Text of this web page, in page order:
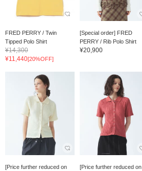
FRED PERRY / Twin
Tipped Polo Shirt
¥14,300
¥11,440[20%OFF]
[Special order] FRED
PERRY / Rib Polo Shirt
¥20,900
[Price further reduced on
[Price further reduced on